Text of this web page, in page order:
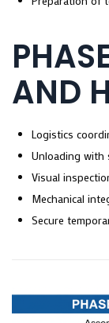
AND
Logistics
Unloading with
Visual
Mechanical
Secure